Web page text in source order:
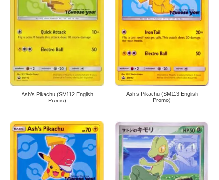
Ash’s Pikachu (SM112 English
Promo)
Ash’s Pikachu (SM113 English
Promo)